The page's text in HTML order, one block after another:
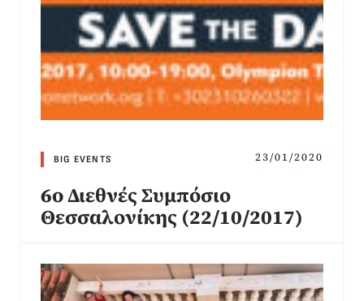
BIG EVENTS 23/01/2020
6o Διεθνές Συμπόσιο
Θεσσαλονίκης (22/10/2017)